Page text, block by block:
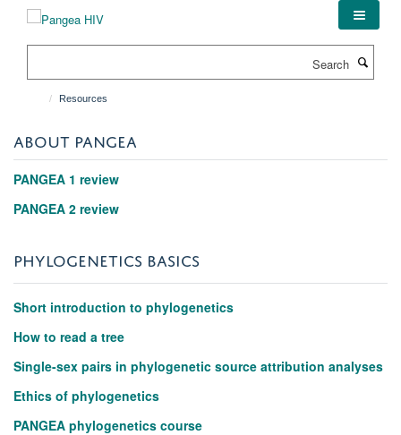
Resources
ABOUT PANGEA
PANGEA 1 review
PANGEA 2 review
PHYLOGENETICS BASICS
Short introduction to phylogenetics
How to read a tree
Single-sex pairs in phylogenetic source attribution analyses
Ethics of phylogenetics
PANGEA phylogenetics course